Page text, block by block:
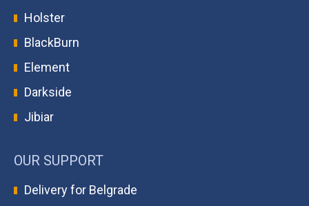
Holster
BlackBurn
Element
Darkside
Jibiar
OUR SUPPORT
Delivery for Belgrade